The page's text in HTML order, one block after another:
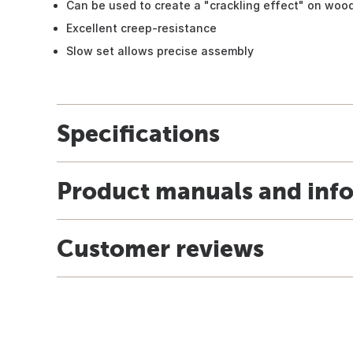
Can be used to create a "crackling effect" on
Excellent creep-resistance
Slow set allows precise assembly
Specifications
Product manuals and
Customer reviews